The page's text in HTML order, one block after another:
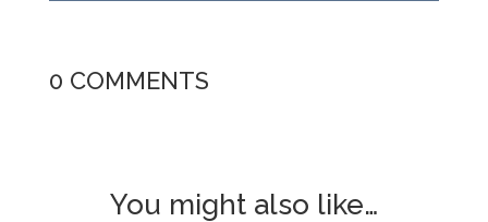
0 COMMENTS
You might also like…